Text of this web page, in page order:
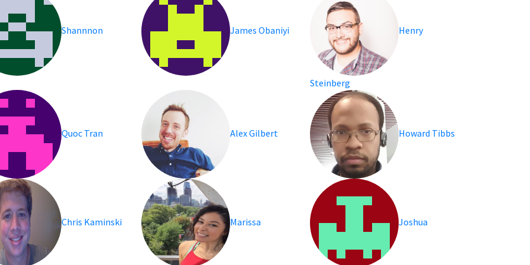
Shannnon James Obaniyi Henry
Steinberg
Quoc Tran Alex Gilbert Howard Tibbs
Chris Kaminski Marissa Joshua